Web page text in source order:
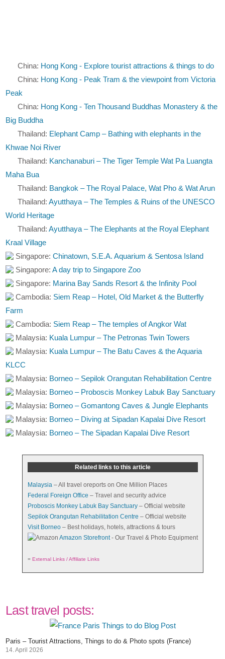
China: Hong Kong - Explore tourist attractions & things to do
China: Hong Kong - Peak Tram & the viewpoint from Victoria
Peak
China: Hong Kong - Ten Thousand Buddhas Monastery & the
Big Buddha
Thailand: Elephant Camp – Bathing with elephants in the
Khwae Noi River
Thailand: Kanchanaburi – The Tiger Temple Wat Pa Luangta
Maha Bua
Thailand: Bangkok – The Royal Palace, Wat Pho & Wat Arun
Thailand:Ayutthaya – The Temples & Ruins of the UNESCO
World Heritage
Thailand:Ayutthaya – The Elephants at the Royal Elephant
Kraal Village
Singapore:Chinatown, S.E.A. Aquarium & Sentosa Island
Singapore:A day trip to Singapore Zoo
Singapore: Marina Bay Sands Resort & the Infinity Pool
Cambodia: Siem Reap – Hotel, Old Market & the Butterfly
Farm
Cambodia: Siem Reap – The temples of Angkor Wat
Malaysia: Kuala Lumpur – The Petronas Twin Towers
Malaysia: Kuala Lumpur – The Batu Caves & the Aquaria
KLCC
Malaysia: Borneo – Sepilok Orangutan Rehabilitation Centre
Malaysia: Borneo – Proboscis Monkey Labuk Bay Sanctuary
Malaysia: Borneo – Gomantong Caves & Jungle Elephants
Malaysia: Borneo – Diving at Sipadan Kapalai Dive Resort
Malaysia: Borneo – The Sipadan Kapalai Dive Resort
Related links to this article
Malaysia – All travel oreports on One Million Places
Federal Foreign Office – Travel and security advice
Proboscis Monkey Labuk Bay Sanctuary– Official website
Sepilok Orangutan Rehabilitation Centre – Official website
Visit Borneo– Best holidays, hotels, attractions & tours
Amazon Storefront- Our Travel & Photo Equipment
= External Links / Affiliate Links
Last travel posts:
Paris – Tourist Attractions, Things to do & Photo spots (France)
14. April 2026